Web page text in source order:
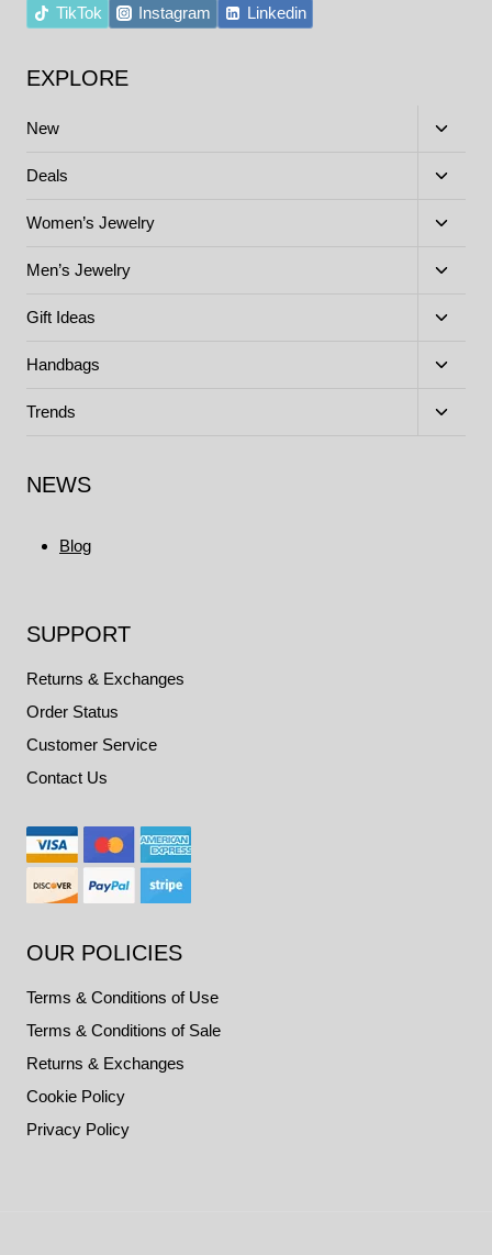
TikTok
Instagram Linkedin
EXPLORE
New
Toggle
menu
Deals
Toggle
menu
Women’s Jewelry
Toggle
menu
Men’s Jewelry
Toggle
menu
Gift Ideas
Toggle
menu
Handbags
Toggle
menu
Trends
Toggle
NEWS
Blog
SUPPORT
Returns & Exchanges
Order Status
Customer Service
Contact Us
OUR POLICIES
Terms & Conditions of Use
Terms & Conditions of Sale
Returns & Exchanges
Cookie Policy
Privacy Policy